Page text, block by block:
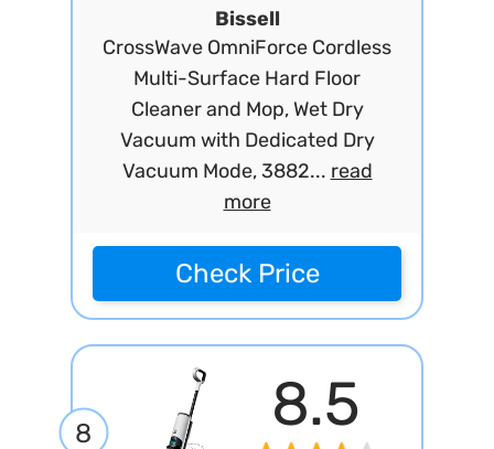
Bissell
CrossWave OmniForce Cordless
Multi-Surface Hard Floor
Cleaner and Mop, Wet Dry
Vacuum with Dedicated Dry
Vacuum Mode, 3882... read
more
Check Price
8 8.5